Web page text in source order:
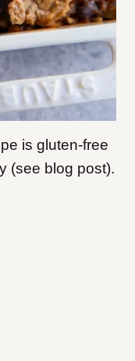
is gluten-free
(see blog post).